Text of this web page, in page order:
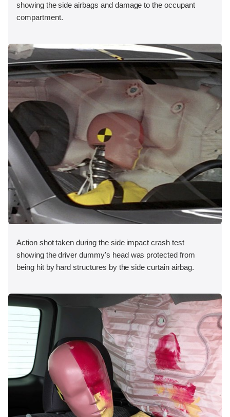
showing the side airbags and damage to the occupant
compartment.
Action shot taken during the side impact crash test
showing the driver dummy's head was protected from
being hit by hard structures by the side curtain airbag.